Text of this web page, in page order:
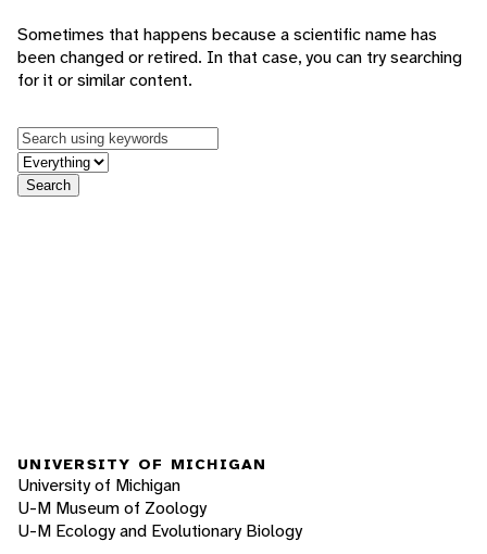
Sometimes that happens because a scientific name has
been changed or retired. In that case, you can try searching
for it or similar content.
Keywords
in feature
Search
UNIVERSITY OF MICHIGAN
University of Michigan
U-M Museum of Zoology
U-M Ecology and Evolutionary Biology